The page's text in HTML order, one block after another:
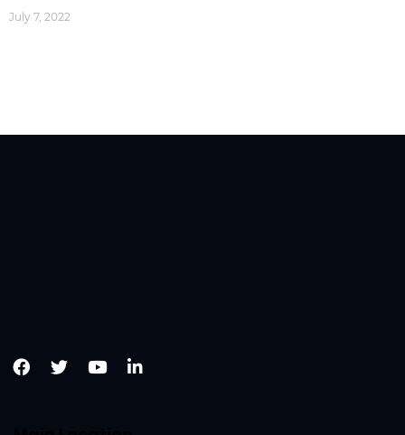
July 7, 2022